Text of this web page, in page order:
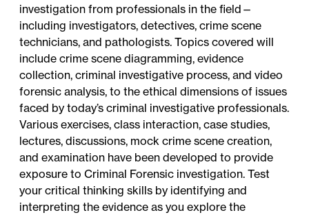
investigation from professionals in the field—
including investigators, detectives, crime scene
technicians, and pathologists. Topics covered will
include crime scene diagramming, evidence
collection, criminal investigative process, and video
forensic analysis, to the ethical dimensions of issues
faced by today’s criminal investigative professionals.
Various exercises, class interaction, case studies,
lectures, discussions, mock crime scene creation,
and examination have been developed to provide
exposure to Criminal Forensic investigation. Test
your critical thinking skills by identifying and
interpreting the evidence as you explore the